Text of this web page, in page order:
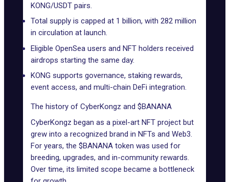
KONG/USDT pairs.
Total supply is capped at 1 billion, with 282 million
in circulation at launch.
Eligible OpenSea users and NFT holders received
airdrops starting the same day.
KONG supports governance, staking rewards,
event access, and multi-chain DeFi integration.
The history of CyberKongz and $BANANA
CyberKongz began as a pixel-art NFT project but
grew into a recognized brand in NFTs and Web3.
For years, the $BANANA token was used for
breeding, upgrades, and in-community rewards.
Over time, its limited scope became a bottleneck